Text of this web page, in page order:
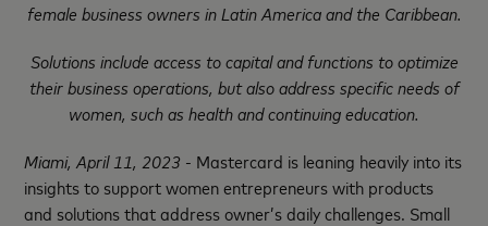
female business owners in Latin America and the Caribbean.
Solutions include access to capital and functions to optimize
their business operations, but also address specific needs of
women, such as health and continuing education.
Miami, April 11, 2023 - Mastercard is leaning heavily into its
insights to support women entrepreneurs with products
and solutions that address owner’s daily challenges. Small